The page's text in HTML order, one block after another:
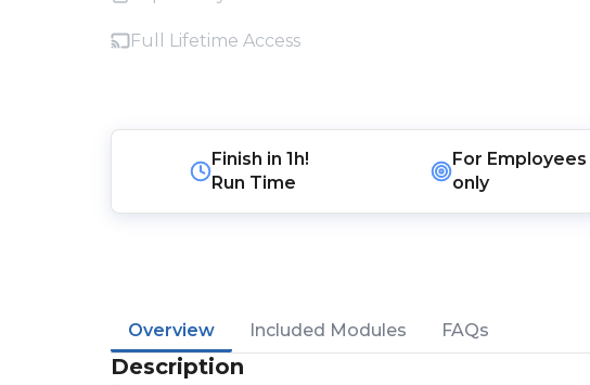
Full Lifetime Access
Finish in1h!
Run Time
For Employees
only
Overview Included Modules FAQs
Description